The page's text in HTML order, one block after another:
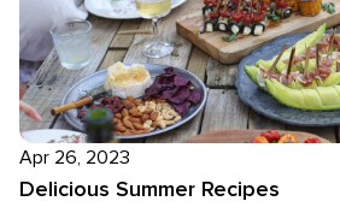
Apr 26, 2023
Delicious Summer Recipes